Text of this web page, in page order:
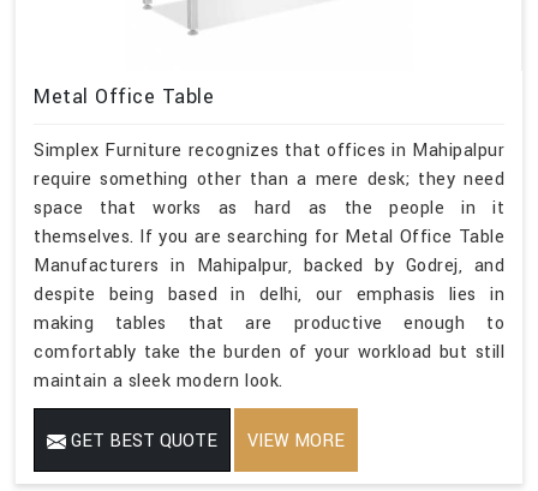
Metal Office Table
Simplex Furniture recognizes that offices in Mahipalpur
require something other than a mere desk; they need
space that works as hard as the people in it
themselves. If you are searching for Metal Office Table
Manufacturers in Mahipalpur, backed by Godrej, and
despite being based in delhi, our emphasis lies in
making tables that are productive enough to
comfortably take the burden of your workload but still
maintain a sleek modern look.
GET BEST QUOTE VIEW MORE